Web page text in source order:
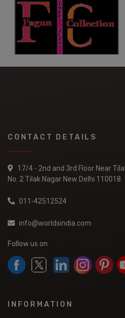
CONTACT DETAILS
17/4 - 2nd and 3rd Floor Near
No. 2 Tilak Nagar New Delhi 110018
011-42512524
info@worldsindia.com
Follow us on
INFORMATION